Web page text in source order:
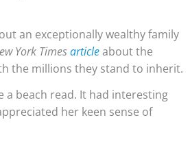
an exceptionally wealthy family
York Timesarticleabout the
the millions they stand to inherit.
a beach read. It had interesting
her keen sense of